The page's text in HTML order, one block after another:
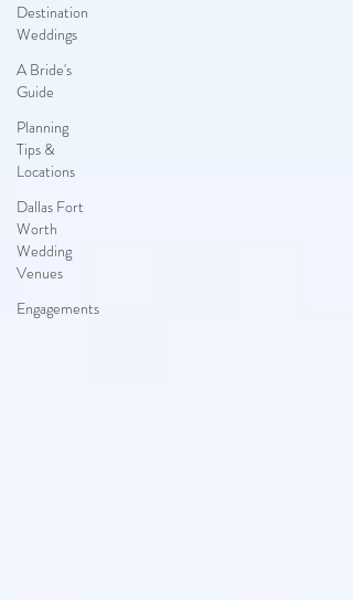
Destination
Weddings
A Bride's
Guide
Planning
Tips &
Locations
Dallas Fort
Worth
Wedding
Venues
Engagements